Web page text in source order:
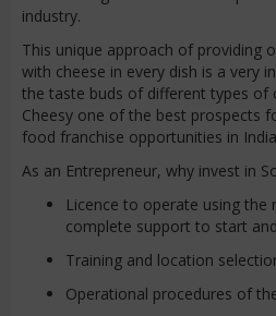
industry.
This unique approach of providing
with cheese in every dish is a very
the taste buds of different types of
Cheesy one of the best prospects
food franchise opportunities in India
As an Entrepreneur, why invest in
Licence to operate using the
complete support to start
Training and location
Operational procedures of